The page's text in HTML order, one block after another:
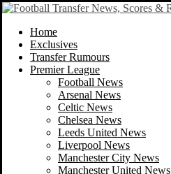
Home
Exclusives
Transfer Rumours
Premier League
Football News
Arsenal News
Celtic News
Chelsea News
Leeds United News
Liverpool News
Manchester City News
Manchester United News